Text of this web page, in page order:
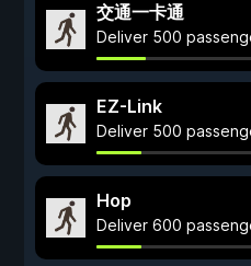
交通一卡通
Deliver 500
EZ-Link
Deliver 500
Hop
Deliver 600